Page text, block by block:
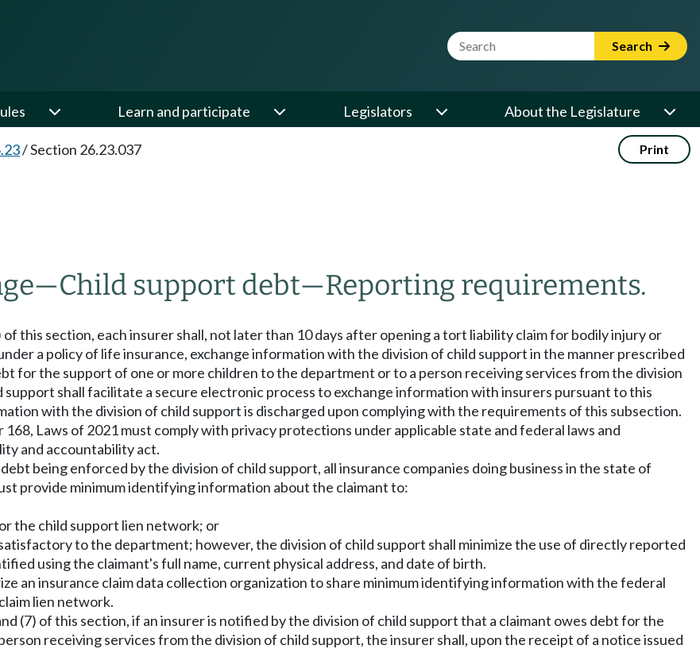
Website Search Term Search
Learn and participate Legislators About the Legislature
/Section 26.23.037 Print
—Child support debt—Reporting requirements.
this section, each insurer shall, not later than 10 days after opening a tort liability claim for bodily injury or
a policy of life insurance, exchange information with the division of child support in the manner prescribed
for the support of one or more children to the department or to a person receiving services from the division
shall facilitate a secure electronic process to exchange information with insurers pursuant to this
with the division of child support is discharged upon complying with the requirements of this subsection.
Laws of 2021 must comply with privacy protections under applicable state and federal laws and
and accountability act.
being enforced by the division of child support, all insurance companies doing business in the state of
provide minimum identifying information about the claimant to:
the child support lien network; or
to the department; however, the division of child support shall minimize the use of directly reported
using the claimant's full name, current physical address, and date of birth.
an insurance claim data collection organization to share minimum identifying information with the federal
lien network.
(7) of this section, if an insurer is notified by the division of child support that a claimant owes debt for the
receiving services from the division of child support, the insurer shall, upon the receipt of a notice issued